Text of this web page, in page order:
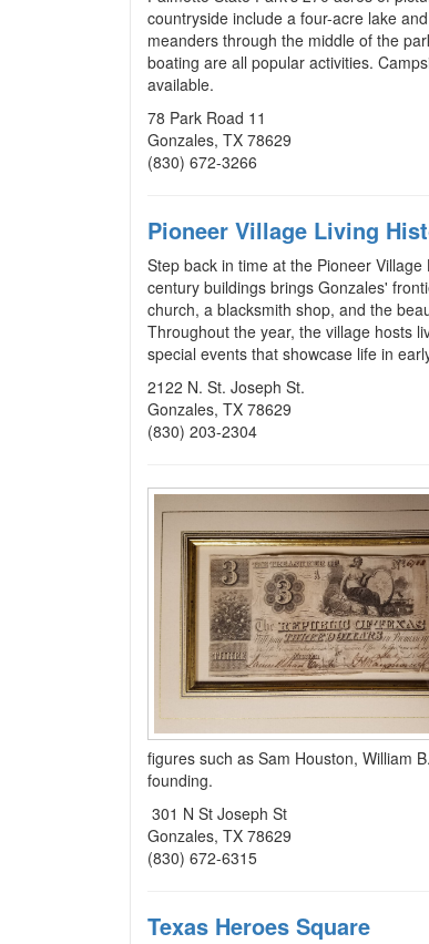
countryside include a four-acre lake
meanders through the middle of the
boating are all popular activities.
available.
78 Park Road 11
Gonzales, TX 78629
(830) 672-3266
Pioneer Village Living
Step back in time at the Pioneer
century buildings brings Gonzales'
church, a blacksmith shop, and the
Throughout the year, the village hosts
special events that showcase life in
2122 N. St. Joseph St.
Gonzales, TX 78629
(830) 203-2304
figures such as Sam Houston, William
founding.
301 N St Joseph St
Gonzales, TX 78629
(830) 672-6315
Texas Heroes Square